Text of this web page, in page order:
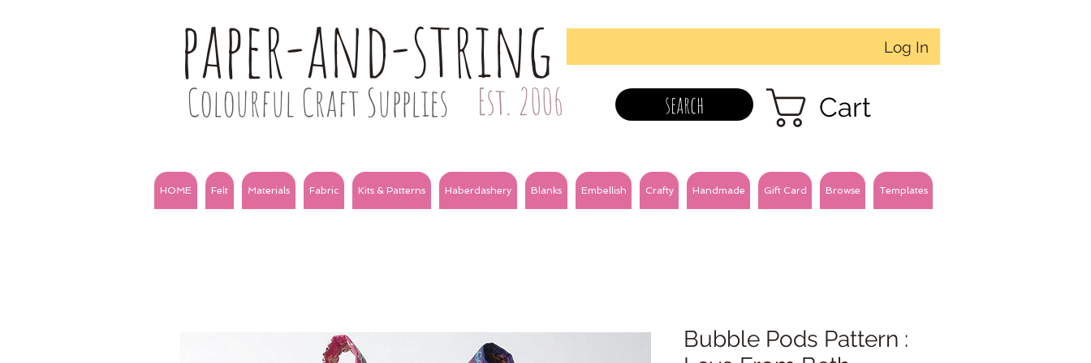
paper-and-string
Colourful Craft Supplies Est. 2006
Log In
search Cart
HOME Felt Materials Fabric Kits & Patterns Haberdashery Blanks Embellish Crafty Handmade Gift Card Browse Templates
Bubble Pods Pattern :